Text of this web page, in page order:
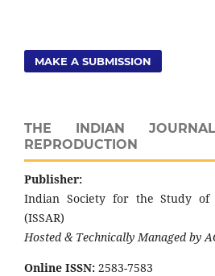
MAKE A SUBMISSION
THE INDIAN
REPRODUCTION
Publisher:
Indian Society for the Study of
(ISSAR)
Hosted & Technically Managed by
Online ISSN: 2583-7583